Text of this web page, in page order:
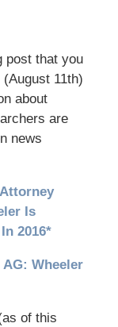
post that you
11th)
about
are
news
Attorney
Is
2016*
AG: Wheeler
of this